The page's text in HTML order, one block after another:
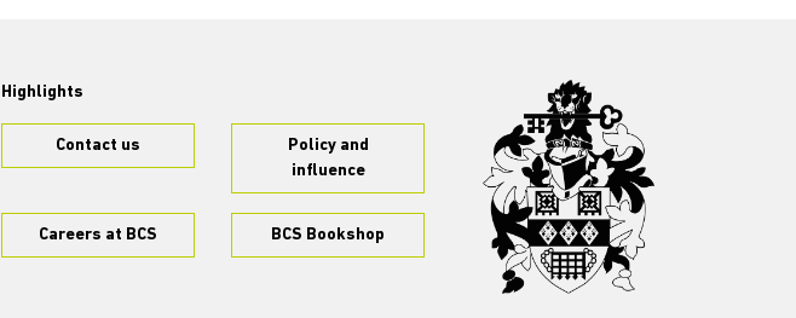
Highlights
Contact us
Policy and
influence
Careers at BCS BCS Bookshop